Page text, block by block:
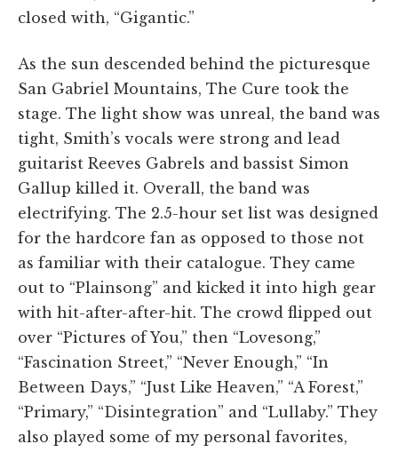
closed with, “Gigantic.”
As the sun descended behind the picturesque
San Gabriel Mountains, The Cure took the
stage. The light show was unreal, the band was
tight, Smith’s vocals were strong and lead
guitarist Reeves Gabrels and bassist Simon
Gallup killed it. Overall, the band was
electrifying. The 2.5-hour set list was designed
for the hardcore fan as opposed to those not
as familiar with their catalogue. They came
out to “Plainsong” and kicked it into high gear
with hit-after-after-hit. The crowd flipped out
over “Pictures of You,” then “Lovesong,”
“Fascination Street,” “Never Enough,” “In
Between Days,” “Just Like Heaven,” “A Forest,”
“Primary,” “Disintegration” and “Lullaby.” They
also played some of my personal favorites,